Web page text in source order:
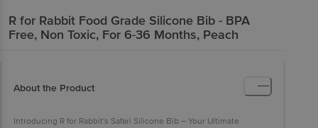
R for Rabbit Food Grade Silicone Bib - BPA
Free, Non Toxic, For 6-36 Months, Peach
About the Product
Introducing R for Rabbit's Safari Silicone Bib – Your Ultimate